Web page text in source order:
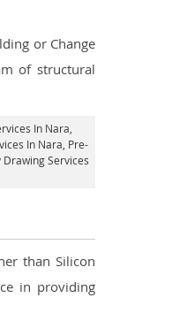
or Change
of structural
In Nara,
In Nara, Pre-
Drawing Services
than Silicon
in providing